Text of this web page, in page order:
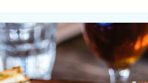
Play Alignment
Workplace